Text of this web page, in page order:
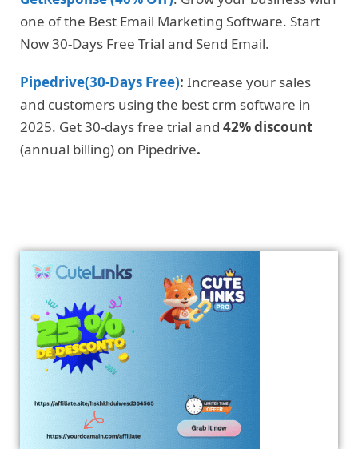
one of the Best Email Marketing Software. Start
Now 30-Days Free Trial and Send Email.
Pipedrive(30-Days Free): Increase your sales
and customers using the best crm software in
2025. Get 30-days free trial and 42% discount
(annual billing) on Pipedrive.